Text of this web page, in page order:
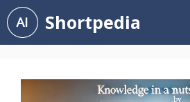
Skip
to
content
Shortpedia